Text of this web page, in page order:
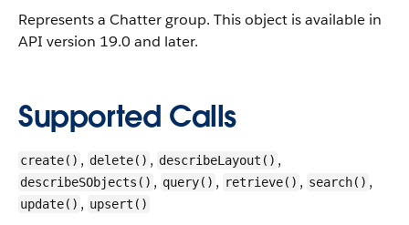
Represents a Chatter group. This object is available in
API version 19.0 and later.
Supported Calls
create() , delete() , describeLayout() ,
describeSObjects() , query() , retrieve() , search() ,
update() , upsert()